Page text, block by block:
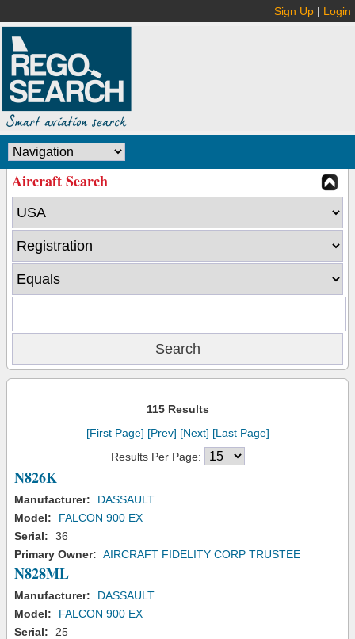
Sign Up | Login
Aircraft Search
115 Results
[First Page] [Prev] [Next] [Last Page]
Results Per Page:
N826K
Manufacturer:
DASSAULT
Model:
FALCON 900 EX
Serial:
36
Primary Owner: AIRCRAFT FIDELITY CORP TRUSTEE
N828ML
Manufacturer:
DASSAULT
Model:
FALCON 900 EX
Serial:
25